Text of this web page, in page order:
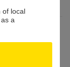
26 05:45
of local
a